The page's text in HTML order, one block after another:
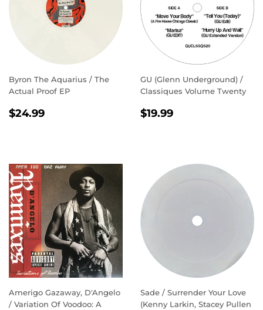
Byron The Aquarius / The
Actual Proof EP
REGULAR
$24.99
GU (Glenn Underground) /
Classiques Volume Twenty
REGULAR
$19.99
Amerigo Gazaway, D'Angelo
/ Variation Of Voodoo: A
Sade / Surrender Your Love
(Kenny Larkin, Stacey Pullen